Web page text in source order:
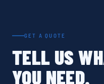
GET A QUOTE
TELL US
YOU NEED.